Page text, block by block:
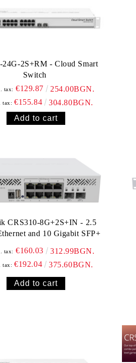
24G-2S+RM - Cloud Smart
Switch
tax: €129.87 254.00BGN.
tax: €155.84 304.80BGN.
CRS310-8G+2S+IN - 2.5
and 10 Gigabit SFP+
tax: €160.03 312.99BGN.
tax: €192.04 375.60BGN.